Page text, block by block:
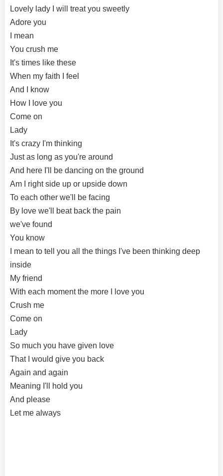
Lovely lady I will treat you sweetly
Adore you
I mean
You crush me
It's times like these
When my faith I feel
And I know
How I love you
Come on
Lady
It's crazy I'm thinking
Just as long as you're around
And here I'll be dancing on the ground
Am I right side up or upside down
To each other we'll be facing
By love we'll beat back the pain
we've found
You know
I mean to tell you all the things I've been thinking deep
inside
My friend
With each moment the more I love you
Crush me
Come on
Lady
So much you have given love
That I would give you back
Again and again
Meaning I'll hold you
And please
Let me always